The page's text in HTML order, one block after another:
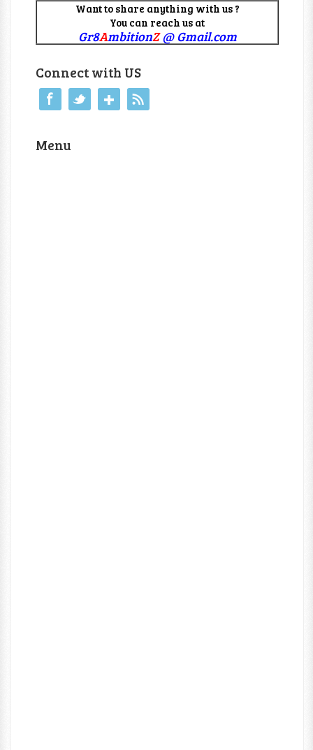
Want to share anything with us ?
You can reach us at
Gr8AmbitionZ@ Gmail.com
Connect with US
Menu